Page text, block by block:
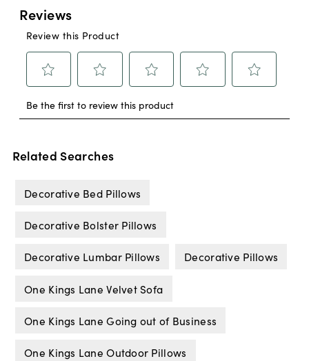
Related Searches
Decorative Bed Pillows
Decorative Bolster Pillows
Decorative Lumbar Pillows Decorative Pillows
One Kings Lane Velvet Sofa
One Kings Lane Going out of Business
One Kings Lane Outdoor Pillows